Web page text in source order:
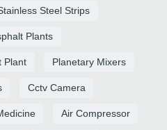
Steel Strips
Plants
Plant Planetary Mixers
Cctv Camera
Air Compressor